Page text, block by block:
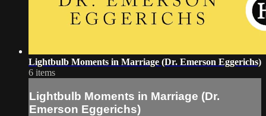
Lightbulb Moments in Marriage (Dr. Emerson Eggerichs)
6 items
Lightbulb Moments in Marriage (Dr.
Emerson Eggerichs)